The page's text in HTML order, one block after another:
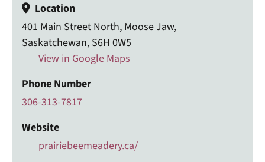
Location
401 Main Street North, Moose Jaw,
Saskatchewan, S6H 0W5
View in Google Maps
Phone Number
306-313-7817
Website
prairiebeemeadery.ca/